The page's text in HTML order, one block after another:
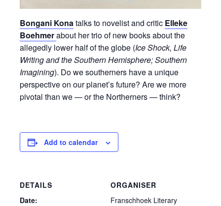
Bongani Konatalks to novelist and critic Elleke
Boehmerabout her trio of new books about the
allegedly lower half of the globe (Ice Shock, Life
Writing and the Southern Hemisphere; Southern
Imagining). Do we southerners have a unique
perspective on our planet’s future? Are we more
pivotal than we — or the Northerners — think?
Add to calendar
DETAILS
Date:
ORGANISER
Franschhoek Literary